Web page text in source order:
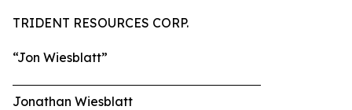
TRIDENT RESOURCES CORP.
“Jon Wiesblatt”
Jonathan Wiesblatt